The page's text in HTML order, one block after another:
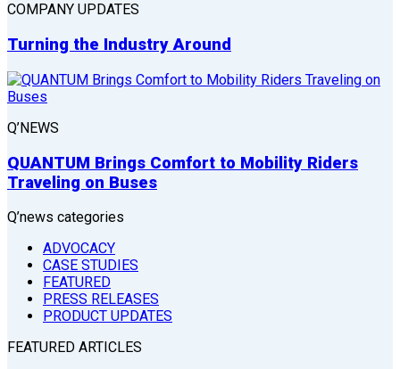
COMPANY UPDATES
Turning the Industry Around
Q’NEWS
QUANTUM Brings Comfort to Mobility Riders
Traveling on Buses
Q’news categories
ADVOCACY
CASE STUDIES
FEATURED
PRESS RELEASES
PRODUCT UPDATES
FEATURED ARTICLES